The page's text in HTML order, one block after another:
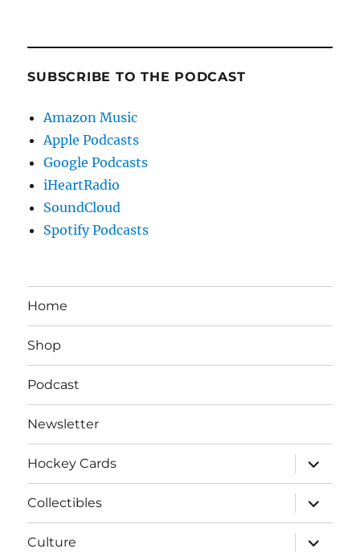
SUBSCRIBE TO THE PODCAST
Amazon Music
Apple Podcasts
Google Podcasts
iHeartRadio
SoundCloud
Spotify Podcasts
Home
Shop
Podcast
Newsletter
Hockey Cards
expand
child
menu
Collectibles
expand
child
menu
Culture
expand
child